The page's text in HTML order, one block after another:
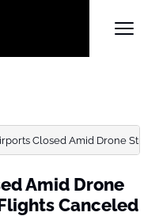
Closed Amid Drone
Amid Drone
Canceled